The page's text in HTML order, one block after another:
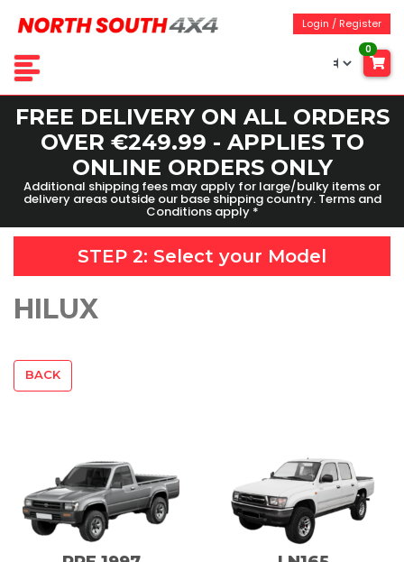
Login / Register
0
FREE DELIVERY ON ALL ORDERS
OVER €249.99 - APPLIES TO
ONLINE ORDERS ONLY
Additional shipping fees may apply for large/bulky items or
delivery areas outside our base shipping country. Terms and
Conditions apply *
STEP 2: Select your Model
HILUX
BACK